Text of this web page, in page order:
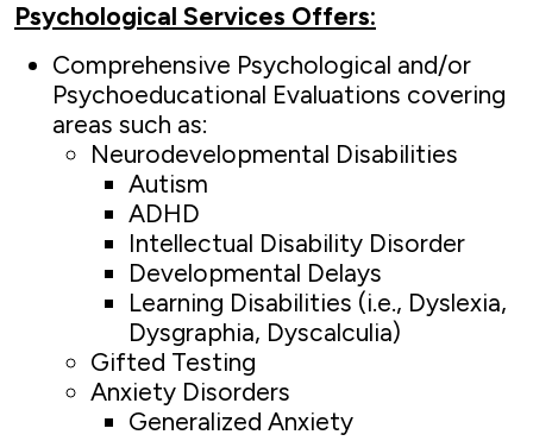
Psychological Services Offers:
Comprehensive Psychological and/or
Psychoeducational Evaluations covering
areas such as:
Neurodevelopmental Disabilities
Autism
ADHD
Intellectual Disability Disorder
Developmental Delays
Learning Disabilities (i.e., Dyslexia,
Dysgraphia, Dyscalculia)
Gifted Testing
Anxiety Disorders
Generalized Anxiety